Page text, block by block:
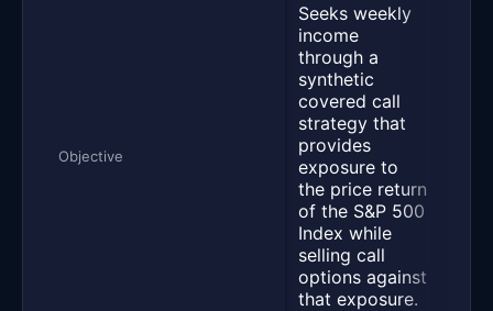
Objective
Seeks weekly
income
through a
synthetic
covered call
strategy that
provides
exposure to
the price return
of the S&P 500
Index while
selling call
options against
that exposure.